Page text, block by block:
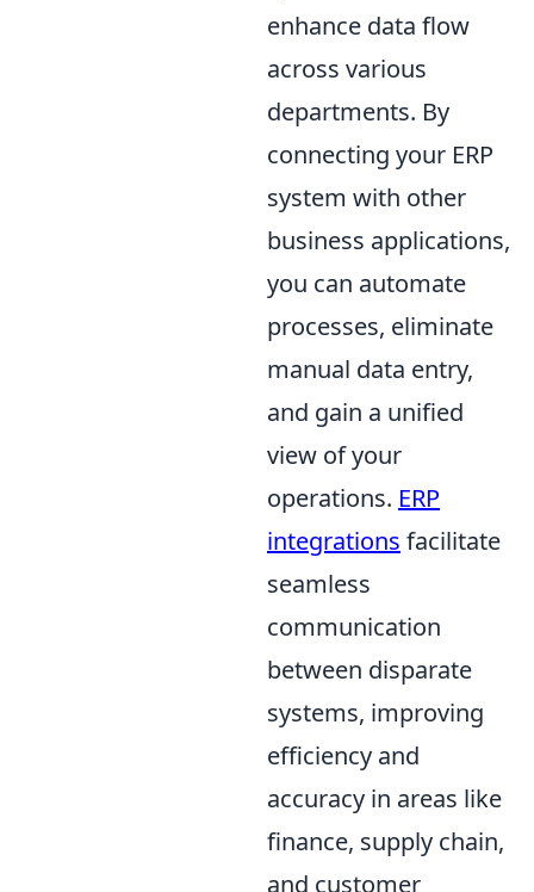
enhance data flow
across various
departments. By
connecting your ERP
system with other
business applications,
you can automate
processes, eliminate
manual data entry,
and gain a unified
view of your
operations. ERP
integrations facilitate
seamless
communication
between disparate
systems, improving
efficiency and
accuracy in areas like
finance, supply chain,
and customer